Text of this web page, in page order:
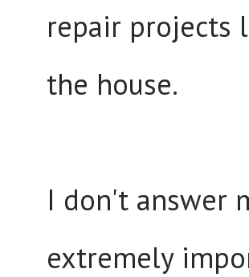
repair projects
the house.
I don't answer
extremely